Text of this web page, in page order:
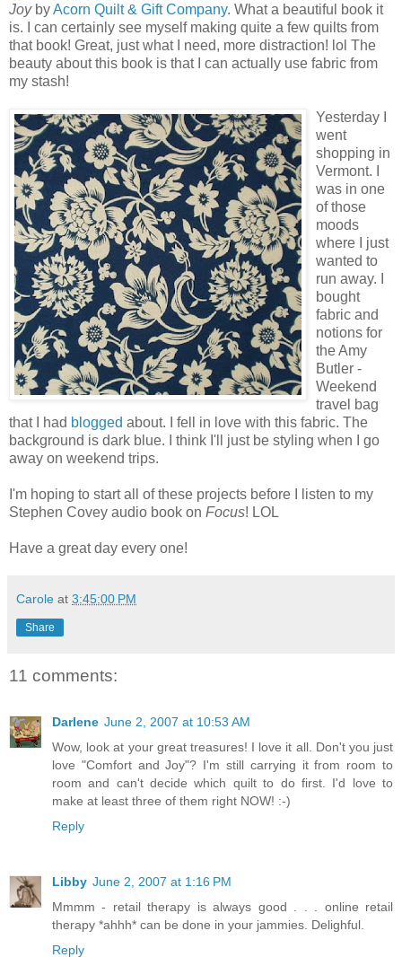
JoybyAcorn Quilt & Gift Company. What a beautiful book it
is. I can certainly see myself making quite a few quilts from
that book! Great, just what I need, more distraction! lol The
beauty about this book is that I can actually use fabric from
my stash!
Yesterday I
went
shopping in
Vermont. I
was in one
of those
moods
where I just
wanted to
run away. I
bought
fabric and
notions for
the Amy
Butler -
Weekend
travel bag
that I had blogged about. I fell in love with this fabric. The
background is dark blue. I think I'll just be styling when I go
away on weekend trips.
I'm hoping to start all of these projects before I listen to my
Stephen Covey audio book on Focus! LOL
Have a great day every one!
Carole at 3:45:00 PM
Share
11 comments:
Darlene June 2, 2007 at 10:53 AM
Wow, look at your great treasures! I love it all. Don't you just
love "Comfort and Joy"? I'm still carrying it from room to
room and can't decide which quilt to do first. I'd love to
make at least three of them right NOW! :-)
Reply
Libby June 2, 2007 at 1:16 PM
Mmmm - retail therapy is always good . . . online retail
therapy *ahhh* can be done in your jammies. Delighful.
Reply